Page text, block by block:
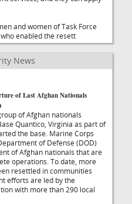
and women of Task Force
enabled the resett
News
of Last Afghan Nationals
of Afghan nationals
Quantico, Virginia as part of
the base. Marine Corps
of Defense (DOD)
of Afghan nationals that are
operations. To date, more
resettled in communities
efforts are led by the
with more than 290 local